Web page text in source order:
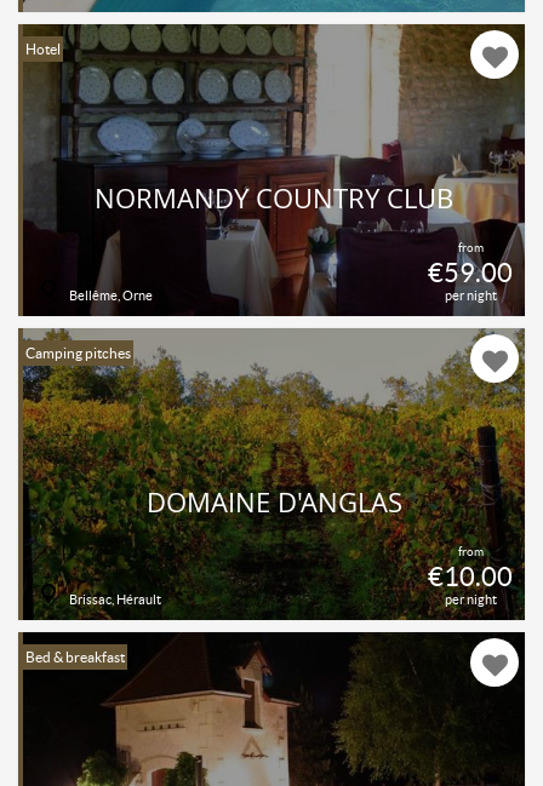
Hotel
from
€59.00
per night
NORMANDY COUNTRY CLUB
Bellême, Orne
Camping pitches
from
€10.00
per night
DOMAINE D'ANGLAS
Brissac, Hérault
Bed & breakfast